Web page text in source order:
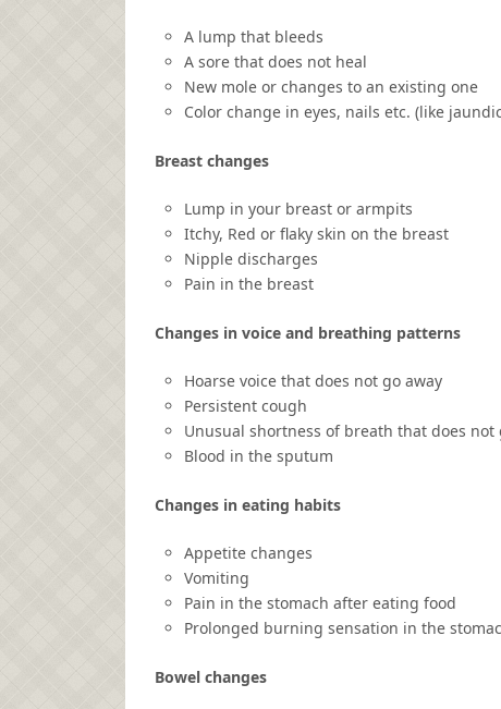
A lump that bleeds
A sore that does not heal
New mole or changes to an existing one
Color change in eyes, nails etc. (like
Breast changes
Lump in your breast or armpits
Itchy, Red or flaky skin on the breast
Nipple discharges
Pain in the breast
Changes in voice and breathing patterns
Hoarse voice that does not go away
Persistent cough
Unusual shortness of breath that does not
Blood in the sputum
Changes in eating habits
Appetite changes
Vomiting
Pain in the stomach after eating food
Prolonged burning sensation in the
Bowel changes